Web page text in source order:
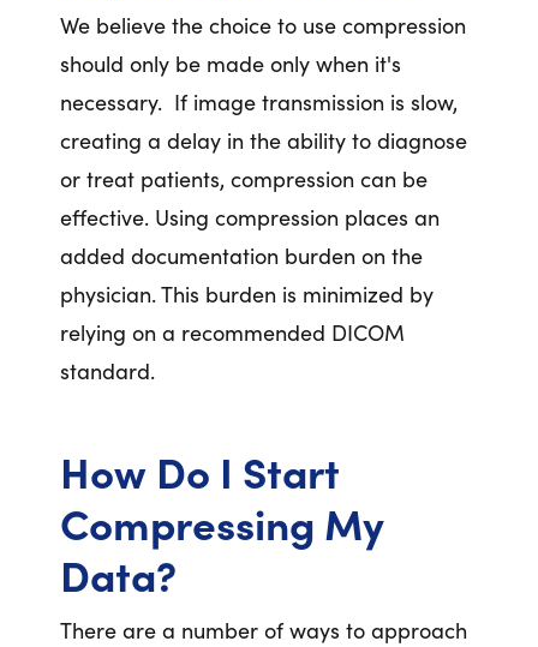
We believe the choice to use compression
should only be made only when it's
necessary. If image transmission is slow,
creating a delay in the ability to diagnose
or treat patients, compression can be
effective. Using compression places an
added documentation burden on the
physician. This burden is minimized by
relying on a recommended DICOM
standard.
How Do I Start
Compressing My
Data?
There are a number of ways to approach